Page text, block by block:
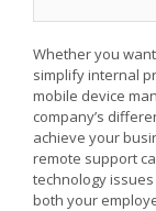
Whether you
simplify internal
mobile device
company’s
achieve your
remote support
technology
both your